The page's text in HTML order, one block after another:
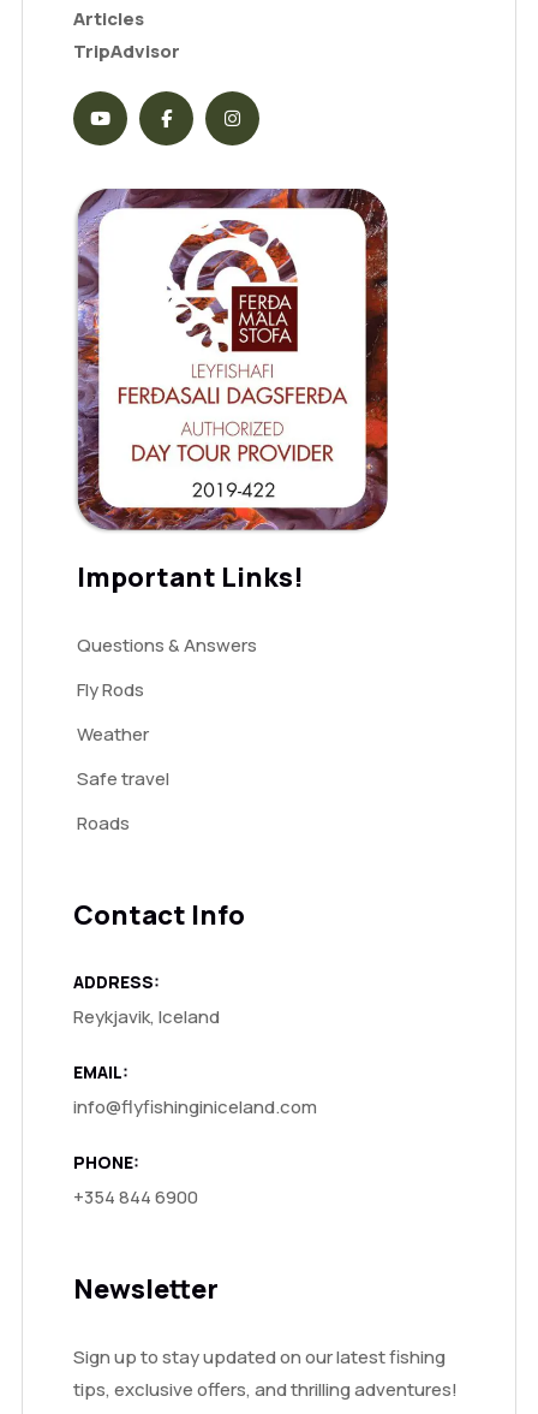
Articles
TripAdvisor
Important Links!
Questions & Answers
Fly Rods
Weather
Safe travel
Roads
Contact Info
ADDRESS:
Reykjavik, Iceland
EMAIL:
info@flyfishinginiceland.com
PHONE:
+354 844 6900
Newsletter
Sign up to stay updated on our latest fishing
tips, exclusive offers, and thrilling adventures!